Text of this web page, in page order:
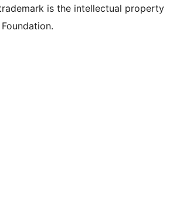
is the intellectual property